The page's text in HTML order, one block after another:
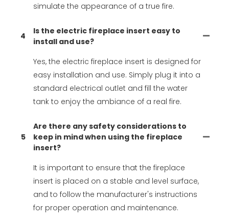
simulate the appearance of a true fire.
4
Is the electric fireplace insert easy to
install and use?
Yes, the electric fireplace insert is designed for
easy installation and use. Simply plug it into a
standard electrical outlet and fill the water
tank to enjoy the ambiance of a real fire.
5
Are there any safety considerations to
keep in mind when using the fireplace
insert?
It is important to ensure that the fireplace
insert is placed on a stable and level surface,
and to follow the manufacturer's instructions
for proper operation and maintenance.